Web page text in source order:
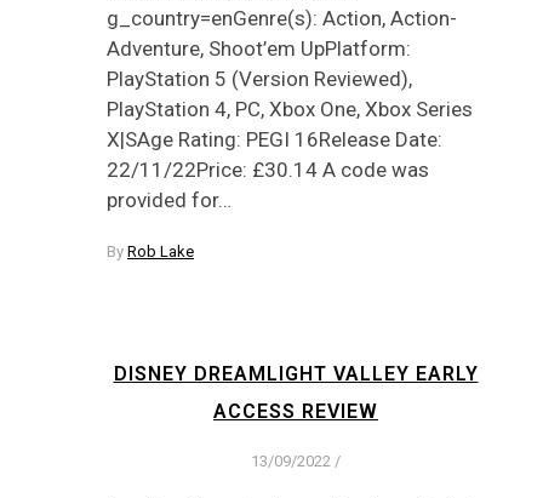
g_country=enGenre(s): Action, Action-
Adventure, Shoot’em UpPlatform:
PlayStation 5 (Version Reviewed),
PlayStation 4, PC, Xbox One, Xbox Series
X|SAge Rating: PEGI 16Release Date:
22/11/22Price: £30.14 A code was
provided for…
By Rob Lake
DISNEY DREAMLIGHT VALLEY EARLY
ACCESS REVIEW
13/09/2022 /